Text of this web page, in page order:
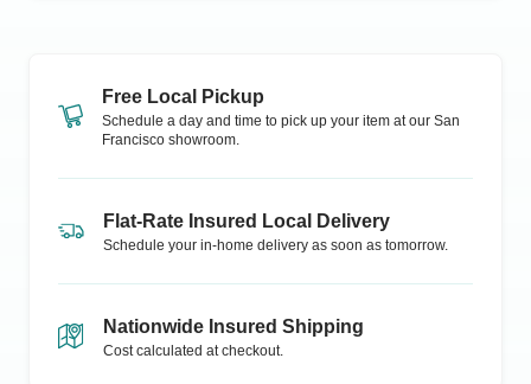
Free Local Pickup
Schedule a day and time to pick up your item at our San
Francisco showroom.
Flat-Rate Insured Local Delivery
Schedule your in-home delivery as soon as tomorrow.
Nationwide Insured Shipping
Cost calculated at checkout.